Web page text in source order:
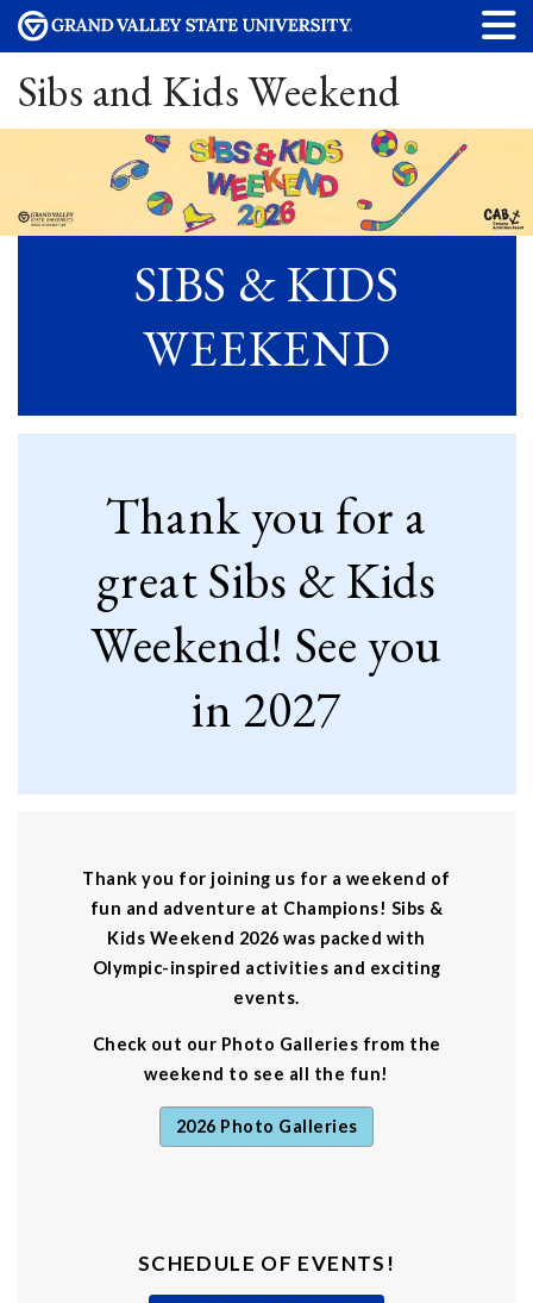
Sibs and Kids Weekend
SIBS & KIDS
WEEKEND
Thank you for a
great Sibs & Kids
Weekend! See you
in 2027
Thank you for joining us for a weekend of
fun and adventure at Champions! Sibs &
Kids Weekend 2026 was packed with
Olympic-inspired activities and exciting
events.
Check out our Photo Galleries from the
weekend to see all the fun!
2026 Photo Galleries
SCHEDULE OF EVENTS!